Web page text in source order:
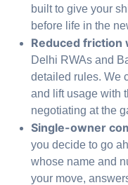
built to give your
before life in the
Reduced friction
Delhi RWAs and
detailed rules. We
and lift usage with
negotiating at the
Single-owner
you decide to go
whose name and
your move,